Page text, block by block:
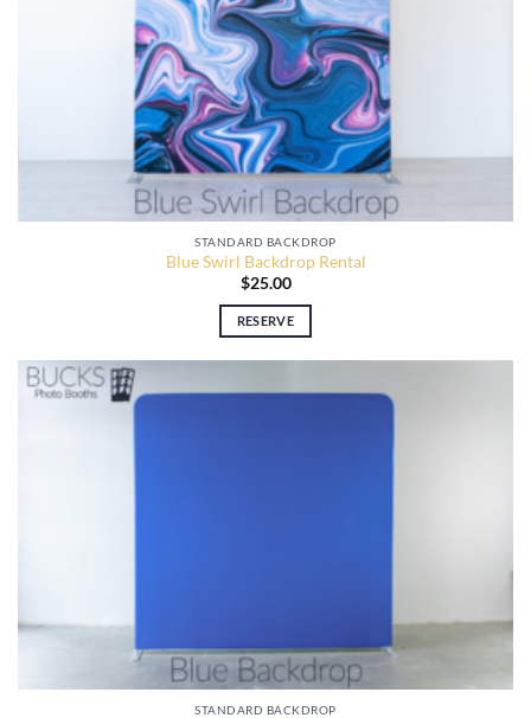
STANDARD BACKDROP
Blue Swirl Backdrop Rental
$25.00
RESERVE
STANDARD BACKDROP